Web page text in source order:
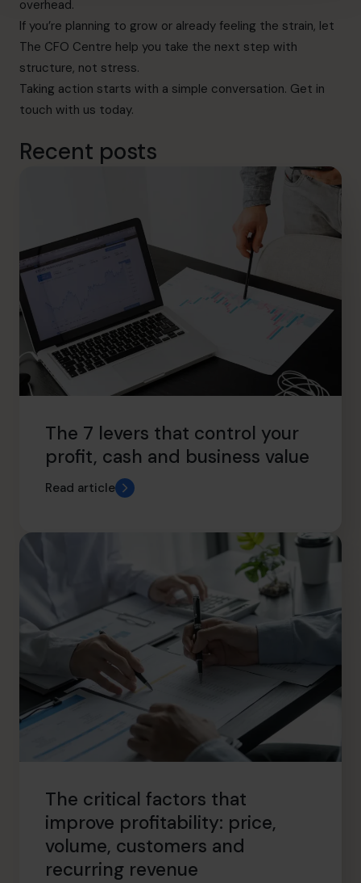
overhead.
If you’re planning to grow or already feeling the strain, let
The CFO Centre help you take the next step with
structure, not stress.
Taking action starts with a simple conversation. Get in
touch with us today.
Recent posts
The 7 levers that control your
profit, cash and business value
Read article
The critical factors that
improve profitability: price,
volume, customers and
recurring revenue